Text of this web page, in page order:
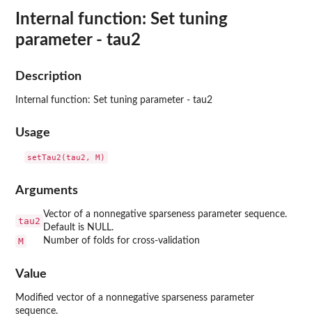
Internal function: Set tuning
parameter - tau2
Description
Internal function: Set tuning parameter - tau2
Usage
Arguments
tau2
Vector of a nonnegative sparseness parameter sequence.
Default is NULL.
M Number of folds for cross-validation
Value
Modified vector of a nonnegative sparseness parameter
sequence.